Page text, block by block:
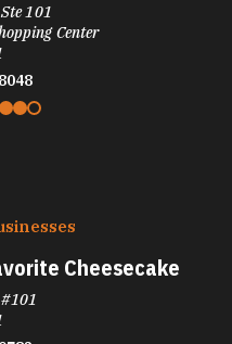
101
Center
Cheesecake